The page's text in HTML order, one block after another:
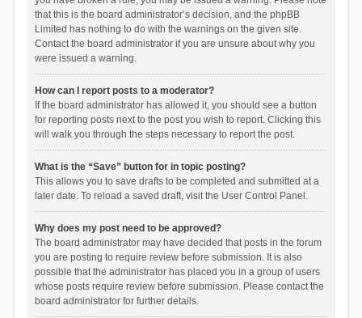
that this is the board administrator’s decision, and the phpBB
Limited has nothing to do with the warnings on the given site.
Contact the board administrator if you are unsure about why you
were issued a warning.
How can I report posts to a moderator?
If the board administrator has allowed it, you should see a button
for reporting posts next to the post you wish to report. Clicking this
will walk you through the steps necessary to report the post.
What is the “Save” button for in topic posting?
This allows you to save drafts to be completed and submitted at a
later date. To reload a saved draft, visit the User Control Panel.
Why does my post need to be approved?
The board administrator may have decided that posts in the forum
you are posting to require review before submission. It is also
possible that the administrator has placed you in a group of users
whose posts require review before submission. Please contact the
board administrator for further details.